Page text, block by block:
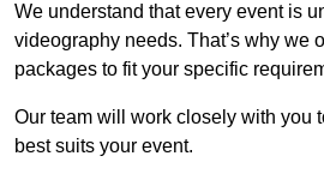
We understand that every event is
videography needs. That’s why we
packages to fit your specific
Our team will work closely with you
best suits your event.